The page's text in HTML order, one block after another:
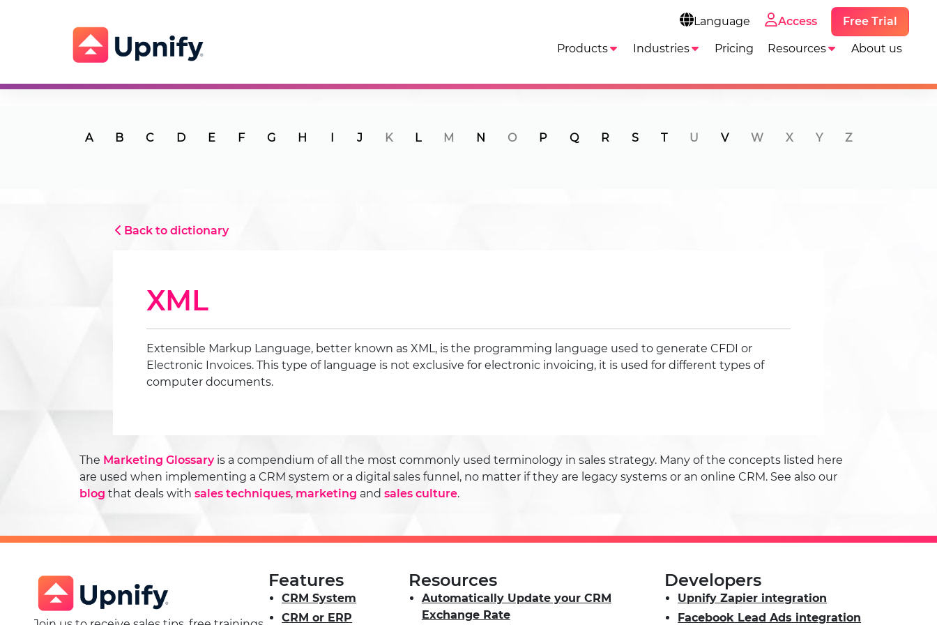
Language Access Free Trial
Products Industries Pricing Resources About us
A B C D E F G H I J K L M N O P Q R S T U V W X Y Z
Back to dictionary
XML
Extensible Markup Language, better known as XML, is the programming language used to generate CFDI or
Electronic Invoices. This type of language is not exclusive for electronic invoicing, it is used for different types of
computer documents.
The Marketing Glossaryis a compendium of all the most commonly used terminology in sales strategy. Many of the concepts listed here
are used when implementing a CRM system or a digital sales funnel, no matter if they are legacy systems or an online CRM. See also our
blog that deals with sales techniques, marketing and sales culture.
Features
CRM System
CRM or ERP
Resources
Automatically Update your CRM
Exchange Rate
Developers
Upnify Zapier integration
Facebook Lead Ads integration